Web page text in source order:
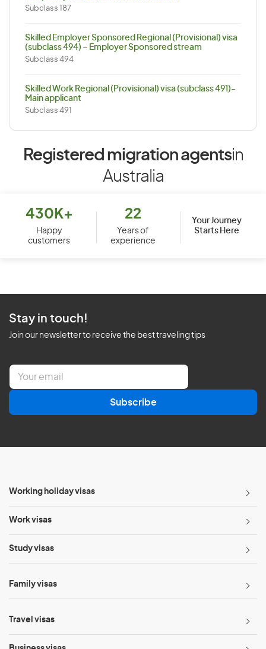
Subclass 187
Skilled Employer Sponsored Regional (Provisional) visa
(subclass 494) – Employer Sponsored stream
Subclass 494
Skilled Work Regional (Provisional) visa (subclass 491)-
Main applicant
Subclass 491
Registered migration agentsin
Australia
430K+
Happy
customers
22
Years of
experience
Your Journey
Starts Here
Stay in touch!
Join our newsletter to receive the best traveling tips
E
a
l
Subscribe
Working holiday visas
Work visas
Study visas
Family visas
Travel visas